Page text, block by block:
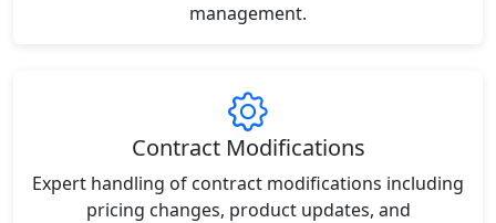
management.
Contract Modifications
Expert handling of contract modifications including
pricing changes, product updates, and